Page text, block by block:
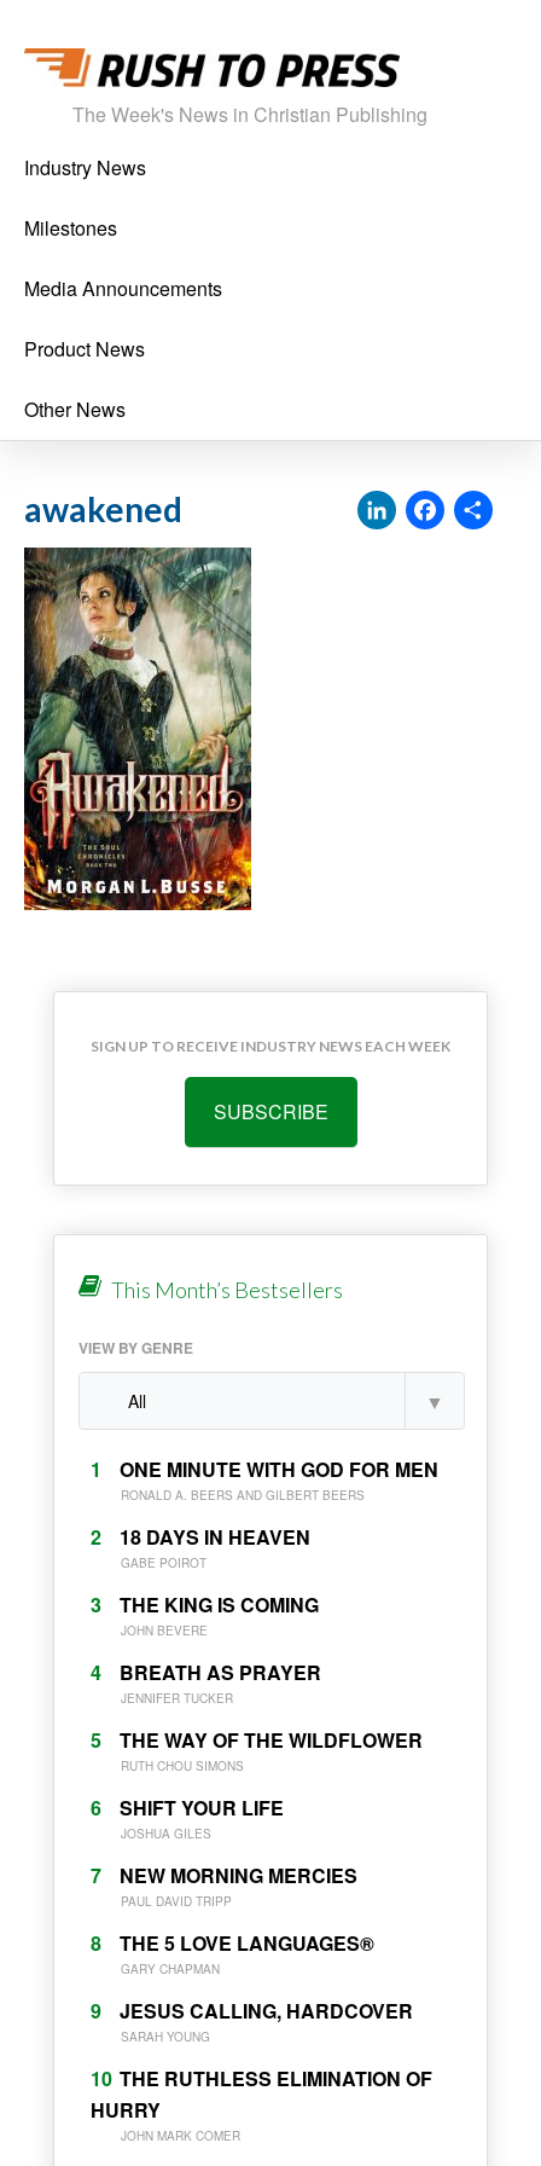
The Week's News in Christian Publishing
Industry News
Milestones
Media Announcements
Product News
Other News
awakened
SIGN UP TO RECEIVE INDUSTRY NEWS EACH WEEK
SUBSCRIBE
This Month’s Bestsellers
VIEW BY GENRE
1 ONE MINUTE WITH GOD FOR MEN
RONALD A. BEERS AND GILBERT BEERS
2 18 DAYS IN HEAVEN
GABE POIROT
3 THE KING IS COMING
JOHN BEVERE
4 BREATH AS PRAYER
JENNIFER TUCKER
5 THE WAY OF THE WILDFLOWER
RUTH CHOU SIMONS
6 SHIFT YOUR LIFE
JOSHUA GILES
7 NEW MORNING MERCIES
PAUL DAVID TRIPP
8 THE 5 LOVE LANGUAGES®
GARY CHAPMAN
9 JESUS CALLING, HARDCOVER
SARAH YOUNG
10 THE RUTHLESS ELIMINATION OF
HURRY
JOHN MARK COMER